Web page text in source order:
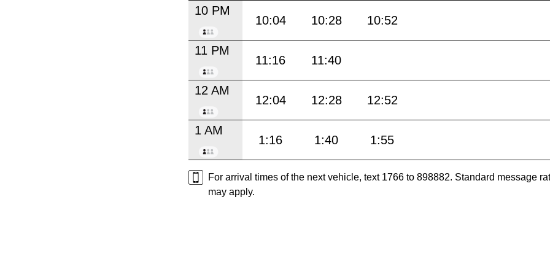
10 PM
10:04 10:28 10:52
11 PM
11:16 11:40
12 AM
12:04 12:28 12:52
1 AM
1:16 1:40 1:55
For arrival times of the next vehicle, text 1766 to 898882. Standard message
may apply.